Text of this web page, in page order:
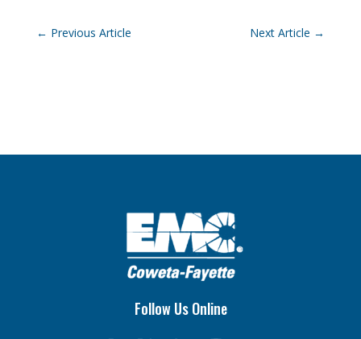
← Previous Article Next Article →
Follow Us Online